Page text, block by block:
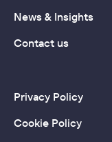
News & Insights
Contact us
Privacy Policy
Cookie Policy